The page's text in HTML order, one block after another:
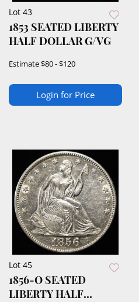
Lot 43
1853 SEATED LIBERTY
HALF DOLLAR G/VG
Estimate$80 - $120
Login for Price
Lot 45
1856-O SEATED
LIBERTY HALF